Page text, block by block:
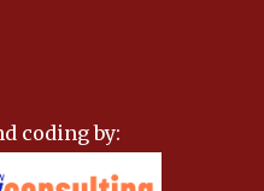
coding by: